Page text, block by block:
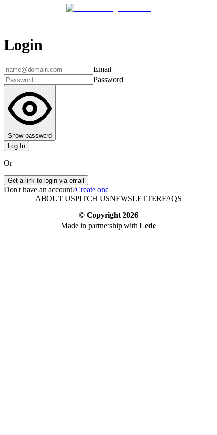
Login
Email
Password
Show password
Log In
Or
Get a link to login via email
Don't have an account?Create one
ABOUT USPITCH USNEWSLETTERFAQS
© Copyright 2026
Made in partnership with Lede